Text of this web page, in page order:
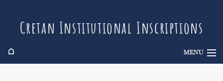
Cretan Institutional Inscriptions
⌂ MENU